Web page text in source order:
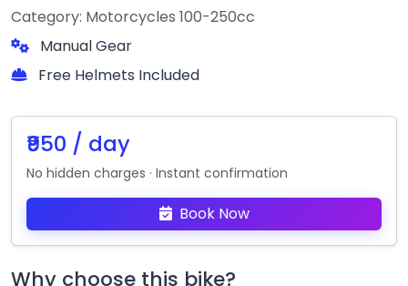
Category: Motorcycles 100-250cc
Manual Gear
Free Helmets Included
₹950 / day
No hidden charges · Instant confirmation
Book Now
Why choose this bike?